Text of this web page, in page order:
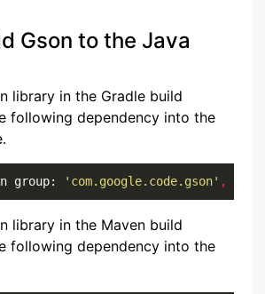
Gson to the Java
library in the Gradle build
following dependency into the
group: 'com.google.code.gson' ,
library in the Maven build
following dependency into the